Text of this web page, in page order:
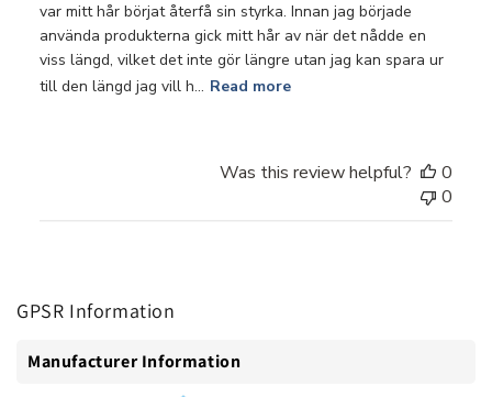
var mitt hår börjat återfå sin styrka. Innan jag började
använda produkterna gick mitt hår av när det nådde en
viss längd, vilket det inte gör längre utan jag kan spara ur
till den längd jag vill h... Read more
Was this review helpful?
0
0
GPSR Information
Manufacturer Information